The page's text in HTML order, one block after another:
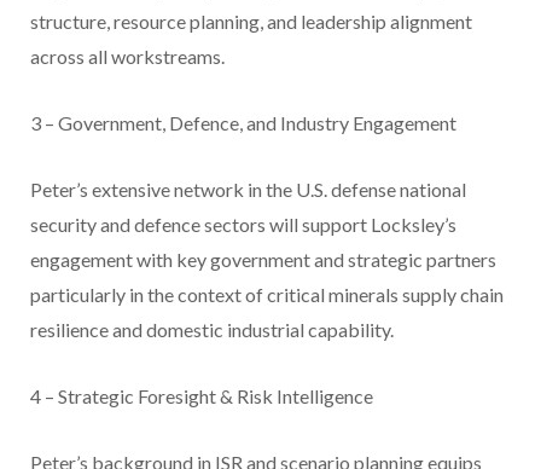
structure, resource planning, and leadership alignment
across all workstreams.
3 – Government, Defence, and Industry Engagement
Peter’s extensive network in the U.S. defense national
security and defence sectors will support Locksley’s
engagement with key government and strategic partners
particularly in the context of critical minerals supply chain
resilience and domestic industrial capability.
4 – Strategic Foresight & Risk Intelligence
Peter’s background in ISR and scenario planning equips